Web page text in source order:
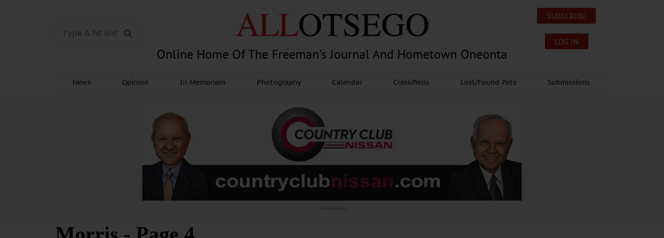
Online Home Of The Freeman's Journal And Hometown Oneonta
SUBSCRIBE
LOG IN
News Opinion In Memoriam Photography Calendar Classifieds Lost/Found Pets Submissions
Advertisement